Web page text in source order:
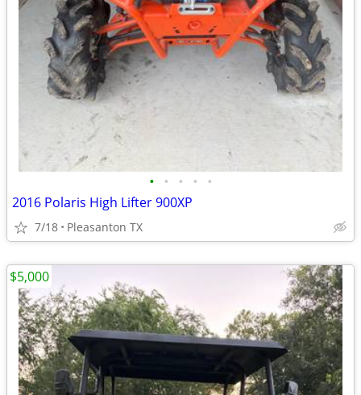
• • • • •
2016 Polaris High Lifter 900XP
7/18 Pleasanton TX
$5,000